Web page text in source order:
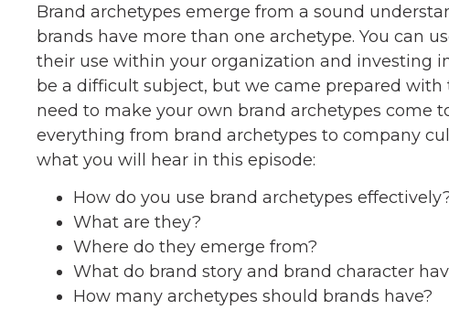
Brand archetypes emerge from a sound
brands have more than one archetype. You can
their use within your organization and investing
be a difficult subject, but we came prepared with
need to make your own brand archetypes come
everything from brand archetypes to company
what you will hear in this episode:
How do you use brand archetypes
What are they?
Where do they emerge from?
What do brand story and brand character
How many archetypes should brands have?